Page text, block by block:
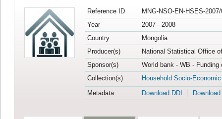
Reference ID
MNG-NSO-EN-HSES-
Year
2007 - 2008
Country
Mongolia
Producer(s)
National Statistical Office
Sponsor(s)
World bank - WB -
Collection(s)
Household Socio-
Metadata
Download DDI